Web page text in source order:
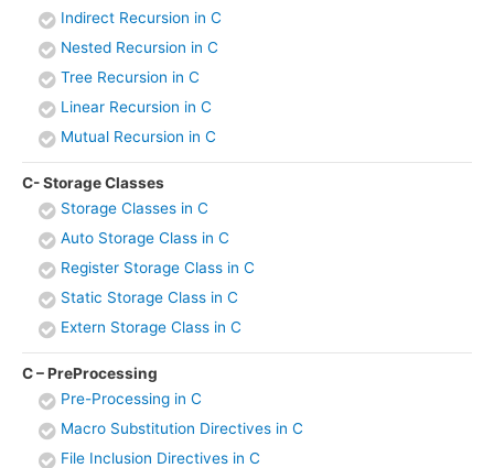
Indirect Recursion in C
Nested Recursion in C
Tree Recursion in C
Linear Recursion in C
Mutual Recursion in C
C- Storage Classes
Storage Classes in C
Auto Storage Class in C
Register Storage Class in C
Static Storage Class in C
Extern Storage Class in C
C – PreProcessing
Pre-Processing in C
Macro Substitution Directives in C
File Inclusion Directives in C